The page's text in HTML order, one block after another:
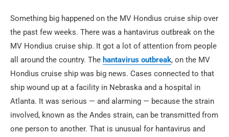
Something big happened on the MV Hondius cruise ship over
the past few weeks. There was a hantavirus outbreak on the
MV Hondius cruise ship. It got a lot of attention from people
all around the country. The hantavirus outbreak, on the MV
Hondius cruise ship was big news. Cases connected to that
ship wound up at a facility in Nebraska and a hospital in
Atlanta. It was serious — and alarming — because the strain
involved, known as the Andes strain, can be transmitted from
one person to another. That is unusual for hantavirus and